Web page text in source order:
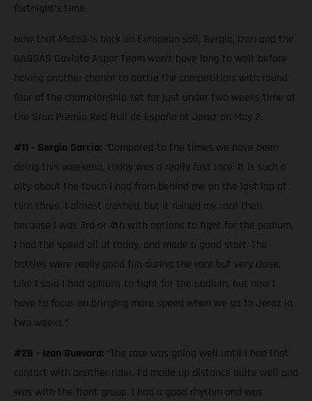
fortnight’s time.
Now that Moto3 is back on European soil, Sergio, Izan and the
GASGAS Gaviota Aspar Team won’t have long to wait before
having another chance to battle the competition; with round
four of the championship set for just under two weeks time at
the Gran Premio Red Bull de España at Jerez on May 2.
#11 - Sergio Garcia: “Compared to the times we have been
doing this weekend, today was a really fast race. It is such a
pity about the touch I had from behind me on the last lap at
turn three. I almost crashed, but it ruined my race then
because I was 3rd or 4th with options to fight for the podium.
I had the speed all of today, and made a good start. The
battles were really good fun during the race but very close.
Like I said I had options to fight for the podium, but now I
have to focus on bringing more speed when we go to Jerez in
two weeks.”
#28 - Izan Guevara: “The race was going well until I had that
contact with another rider. I’d made up distance quite well and
was with the front group. I had a good rhythm and was